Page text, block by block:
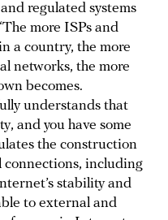
regulated systems
more ISPs and
a country, the more
networks, the more
becomes.
understands that
and you have some
the construction
including
stability and
to external and